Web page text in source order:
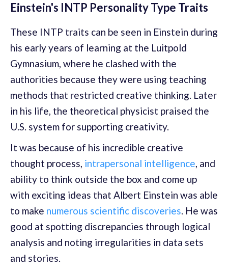
Einstein's INTP Personality Type Traits
These INTP traits can be seen in Einstein during
his early years of learning at the Luitpold
Gymnasium, where he clashed with the
authorities because they were using teaching
methods that restricted creative thinking. Later
in his life, the theoretical physicist praised the
U.S. system for supporting creativity.
It was because of his incredible creative
thought process, intrapersonal intelligence, and
ability to think outside the box and come up
with exciting ideas that Albert Einstein was able
to make numerous scientific discoveries. He was
good at spotting discrepancies through logical
analysis and noting irregularities in data sets
and stories.